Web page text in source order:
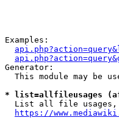
Examples:
Generator:
This module may be
* list=allfileusages
List all file
https://